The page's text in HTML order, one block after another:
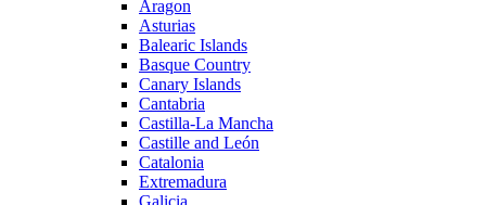
Aragon
Asturias
Balearic Islands
Basque Country
Canary Islands
Cantabria
Castilla-La Mancha
Castille and León
Catalonia
Extremadura
Galicia